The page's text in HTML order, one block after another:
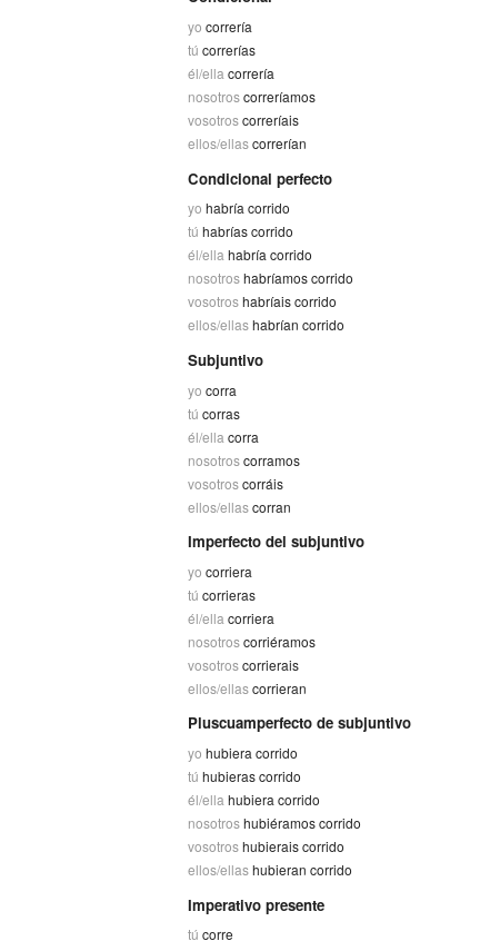
yo correría
tú correrías
él/ella correría
nosotroscorreríamos
vosotroscorreríais
ellos/ellascorrerían
Condicional perfecto
yo habría corrido
tú habrías corrido
él/ella habría corrido
nosotroshabríamos corrido
vosotroshabríais corrido
ellos/ellashabrían corrido
Subjuntivo
yo corra
tú corras
él/ella corra
nosotroscorramos
vosotroscorráis
ellos/ellascorran
Imperfecto del subjuntivo
yo corriera
tú corrieras
él/ella corriera
nosotroscorriéramos
vosotroscorrierais
ellos/ellascorrieran
Pluscuamperfecto de subjuntivo
yo hubiera corrido
tú hubieras corrido
él/ella hubiera corrido
nosotroshubiéramos corrido
vosotroshubierais corrido
ellos/ellashubieran corrido
Imperativo presente
tú corre